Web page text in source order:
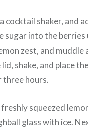
cocktail shaker, and
sugar into the berries
zest, and muddle
shake, and place
hours.
squeezed
glass with ice.